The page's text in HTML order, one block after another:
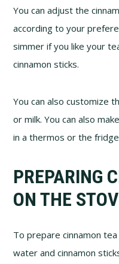
You can adjust the
according to your
simmer if you like your
cinnamon sticks.
You can also customize
or milk. You can also
in a thermos or the
PREPARING
ON THE
To prepare cinnamon
water and cinnamon